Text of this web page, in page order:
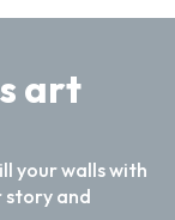
art
your walls with
story and